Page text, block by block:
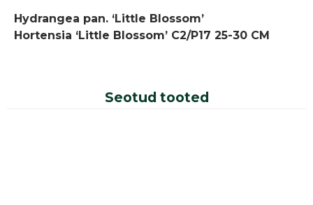
Hydrangea pan. ‘Little Blossom’
Hortensia ‘Little Blossom’ C2/P17 25-30 CM
Seotud tooted